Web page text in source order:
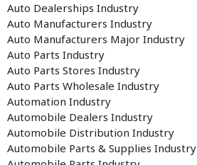
Auto Dealerships Industry
Auto Manufacturers Industry
Auto Manufacturers Major Industry
Auto Parts Industry
Auto Parts Stores Industry
Auto Parts Wholesale Industry
Automation Industry
Automobile Dealers Industry
Automobile Distribution Industry
Automobile Parts & Supplies Industry